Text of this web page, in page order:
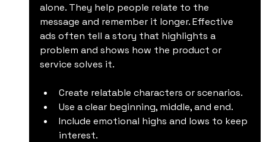
alone. They help people relate to the
message and remember it longer. Effective
ads often tell a story that highlights a
problem and shows how the product or
service solves it.
Create relatable characters or scenarios.
Use a clear beginning, middle, and end.
Include emotional highs and lows to keep
interest.